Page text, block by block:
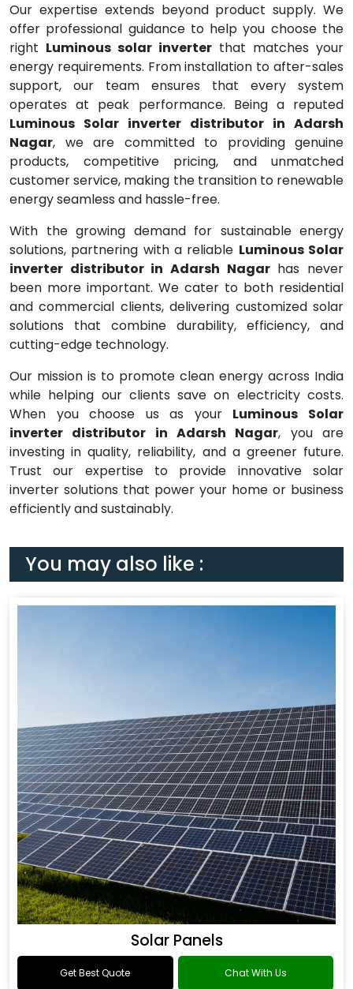
Our expertise extends beyond product supply. We
offer professional guidance to help you choose the
right Luminous solar inverter that matches your
energy requirements. From installation to after-sales
support, our team ensures that every system
operates at peak performance. Being a reputed
Luminous Solar inverter distributor in Adarsh
Nagar, we are committed to providing genuine
products, competitive pricing, and unmatched
customer service, making the transition to renewable
energy seamless and hassle-free.
With the growing demand for sustainable energy
solutions, partnering with a reliable Luminous Solar
inverter distributor in Adarsh Nagarhas never
been more important. We cater to both residential
and commercial clients, delivering customized solar
solutions that combine durability, efficiency, and
cutting-edge technology.
Our mission is to promote clean energy across India
while helping our clients save on electricity costs.
When you choose us as your Luminous Solar
inverter distributor in Adarsh Nagar, you are
investing in quality, reliability, and a greener future.
Trust our expertise to provide innovative solar
inverter solutions that power your home or business
efficiently and sustainably.
You may also like :
Solar Panels
Get Best Quote Chat With Us